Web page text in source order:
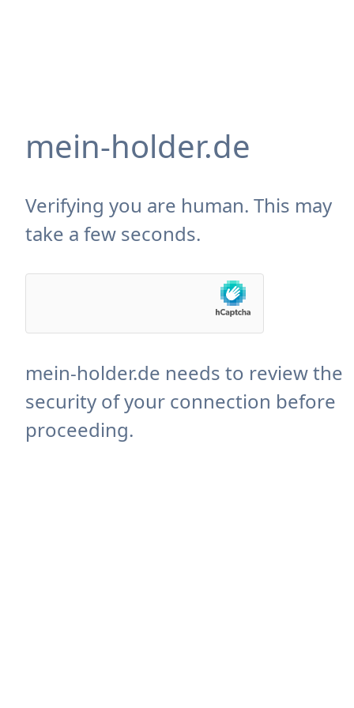
mein-holder.de
Verifying you are human. This may
take a few seconds.
mein-holder.de needs to review the
security of your connection before
proceeding.